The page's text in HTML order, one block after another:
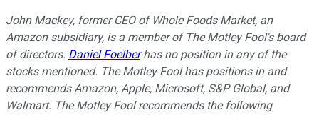
John Mackey, former CEO of Whole Foods Market, an
Amazon subsidiary, is a member of The Motley Fool's board
of directors. Daniel Foelberhas no position in any of the
stocks mentioned. The Motley Fool has positions in and
recommends Amazon, Apple, Microsoft, S&P Global, and
Walmart. The Motley Fool recommends the following